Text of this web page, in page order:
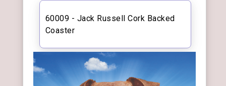
60009 - Jack Russell Cork Backed
Coaster